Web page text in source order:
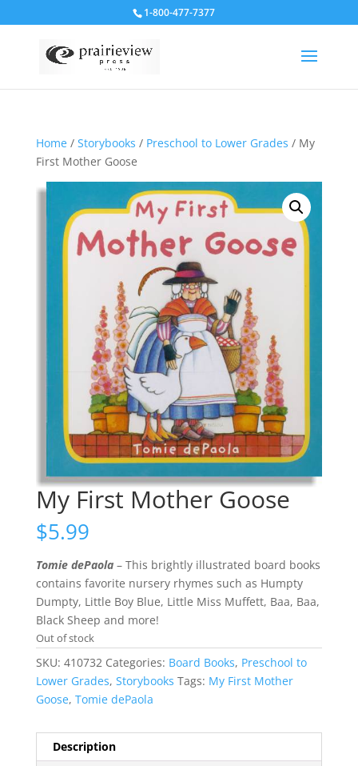
1-800-477-7377
Home/ Storybooks / Preschool to Lower Grades / My
First Mother Goose
My First Mother Goose
$5.99
Tomie dePaola– This brightly illustrated board books
contains favorite nursery rhymes such as Humpty
Dumpty, Little Boy Blue, Little Miss Muffett, Baa, Baa,
Black Sheep and more!
Out of stock
SKU: 410732 Categories: Board Books, Preschool to
Lower Grades, Storybooks Tags: My First Mother
Goose, Tomie dePaola
Description